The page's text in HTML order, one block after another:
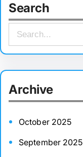
Search
e
c
Archive
October 2025
September 2025